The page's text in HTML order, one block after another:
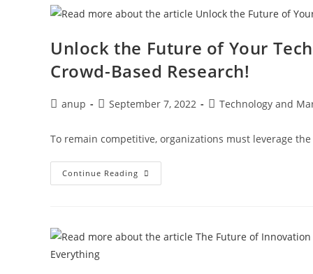
Unlock the Future of Your
Crowd-Based Research!
anup September 7, 2022 Technology and
To remain competitive, organizations must leverage
Continue Reading